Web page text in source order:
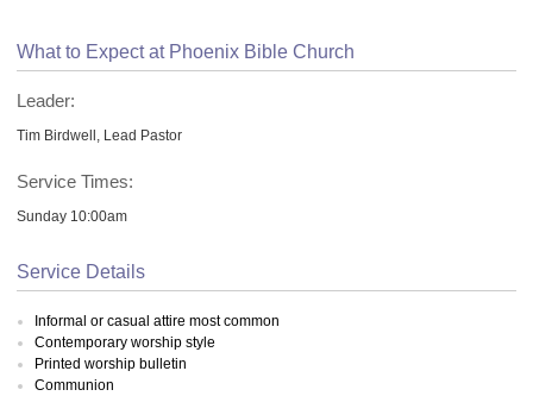
What to Expect at Phoenix Bible Church
Leader:
Tim Birdwell, Lead Pastor
Service Times:
Sunday 10:00am
Service Details
Informal or casual attire most common
Contemporary worship style
Printed worship bulletin
Communion